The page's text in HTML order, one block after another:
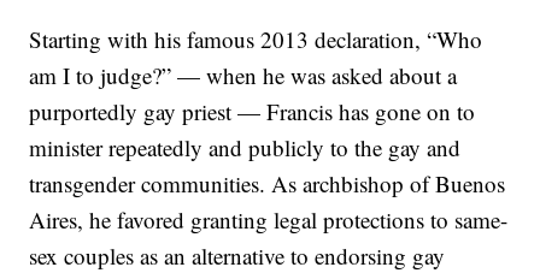
Starting with his famous 2013 declaration, “Who
am I to judge?” — when he was asked about a
purportedly gay priest — Francis has gone on to
minister repeatedly and publicly to the gay and
transgender communities. As archbishop of Buenos
Aires, he favored granting legal protections to same-
sex couples as an alternative to endorsing gay